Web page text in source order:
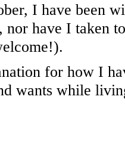
I have been
nor have I taken
for how I
wants while